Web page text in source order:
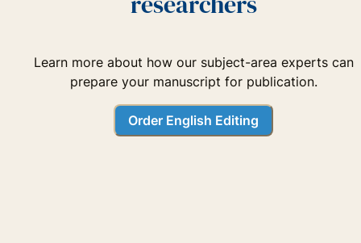
Learn more about how our subject-area experts can
prepare your manuscript for publication.
Order English Editing